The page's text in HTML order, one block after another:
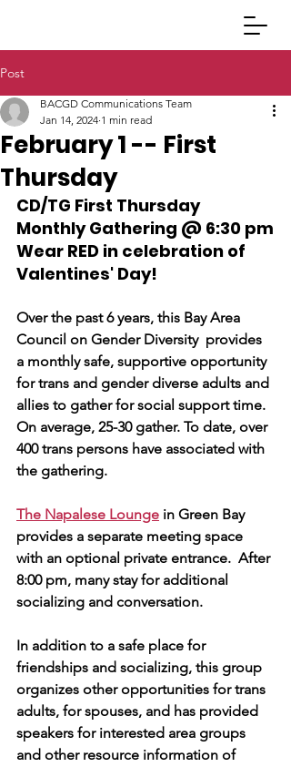
Post
February 1 -- First
Thursday
BACGD Communications Team
Jan 14, 2024 1 min read
CD/TG First Thursday
Monthly Gathering @ 6:30 pm
Wear RED in celebration of
Valentines' Day!
Over the past 6 years, this Bay Area
Council on Gender Diversity  provides
a monthly safe, supportive opportunity
for trans and gender diverse adults and
allies to gather for social support time.
On average, 25-30 gather. To date, over
400 trans persons have associated with
the gathering.
The Napalese Lounge in Green Bay
provides a separate meeting space
with an optional private entrance.  After
8:00 pm, many stay for additional
socializing and conversation.
In addition to a safe place for
friendships and socializing, this group
organizes other opportunities for trans
adults, for spouses, and has provided
speakers for interested area groups
and other resource information of